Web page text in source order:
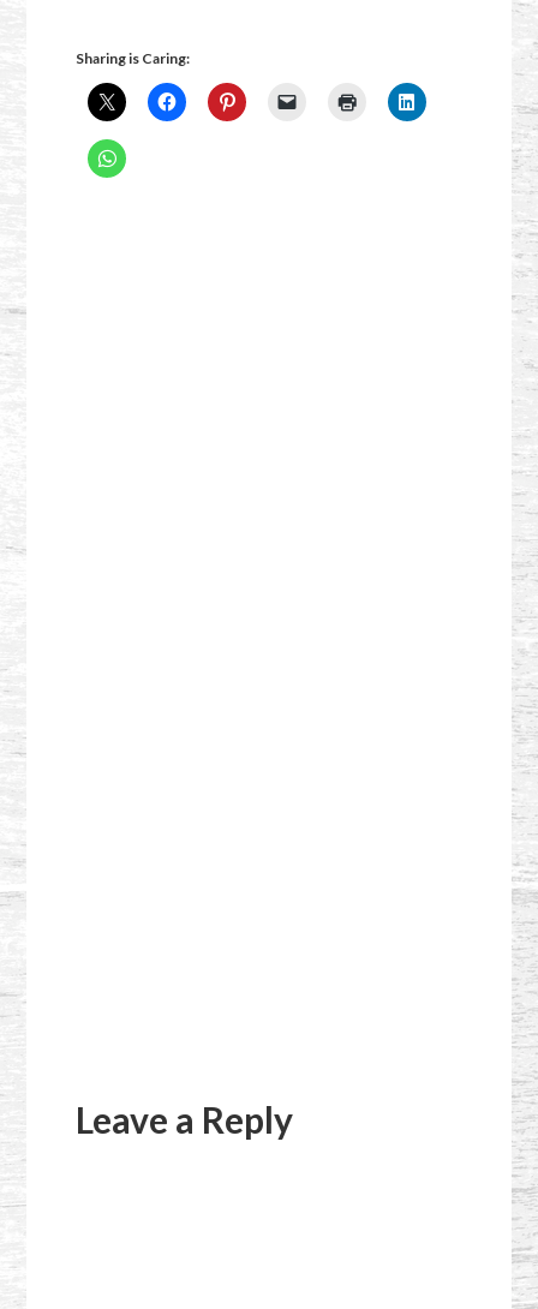
Sharing is Caring:
Interactions
Leave a Reply